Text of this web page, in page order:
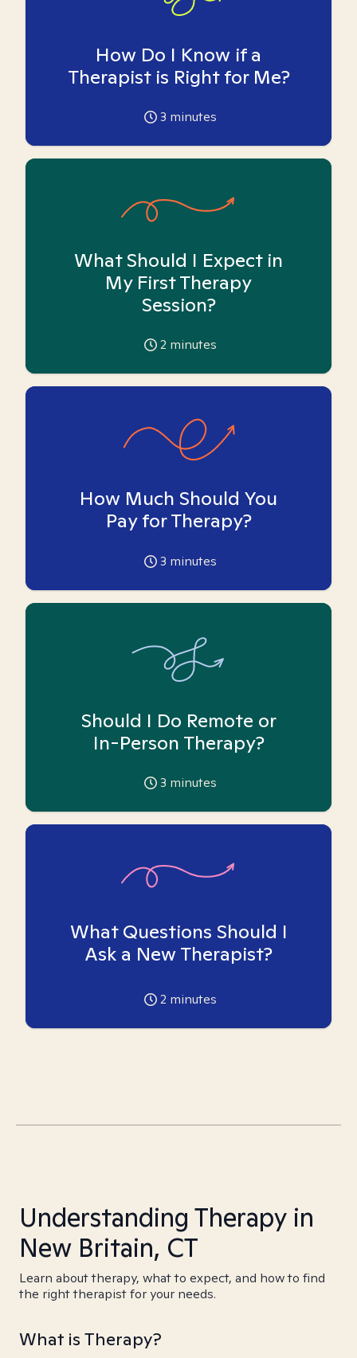
How Do I Know if a
Therapist is Right for Me?
3 minutes
What Should I Expect in
My First Therapy
Session?
2 minutes
How Much Should You
Pay for Therapy?
3 minutes
Should I Do Remote or
In-Person Therapy?
3 minutes
What Questions Should I
Ask a New Therapist?
2 minutes
Understanding Therapy in
New Britain, CT
Learn about therapy, what to expect, and how to find
the right therapist for your needs.
What is Therapy?